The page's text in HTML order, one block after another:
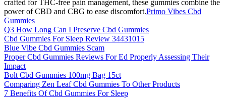
crafted for THC-free pain management, these gummies combine the
power of CBD and CBG to ease discomfort.Primo Vibes Cbd
Gummies
Q3 How Long Can I Preserve Cbd Gummies
Cbd Gummies For Sleep Review 34431015
Blue Vibe Cbd Gummies Scam
Proper Cbd Gummies Reviews For Ed Properly Assessing Their
Impact
Bolt Cbd Gummies 100mg Bag 15ct
Comparing Zen Leaf Cbd Gummies To Other Products
7 Benefits Of Cbd Gummies For Sleep